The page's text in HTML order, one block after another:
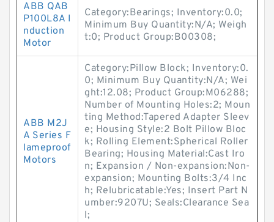
ABB QAB
P100L8A I
nduction
Motor
Category:Bearings; Inventory:0.0;
Minimum Buy Quantity:N/A; Weigh
t:0; Product Group:B00308;
ABB M2J
A Series F
lameproof
Motors
Category:Pillow Block; Inventory:0.
0; Minimum Buy Quantity:N/A; Wei
ght:12.08; Product Group:M06288;
Number of Mounting Holes:2; Moun
ting Method:Tapered Adapter Sleev
e; Housing Style:2 Bolt Pillow Bloc
k; Rolling Element:Spherical Roller
Bearing; Housing Material:Cast Iro
n; Expansion / Non-expansion:Non-
expansion; Mounting Bolts:3/4 Inc
h; Relubricatable:Yes; Insert Part N
umber:9207U; Seals:Clearance Sea
l;